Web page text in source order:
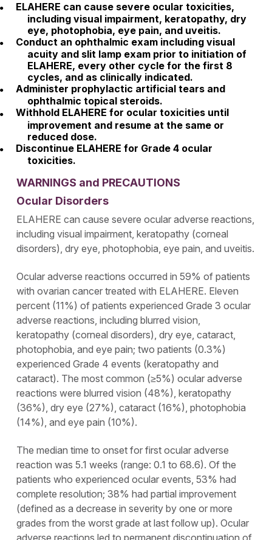
ELAHERE can cause severe ocular toxicities,
including visual impairment, keratopathy, dry
eye, photophobia, eye pain, and uveitis.
Conduct an ophthalmic exam including visual
acuity and slit lamp exam prior to initiation of
ELAHERE, every other cycle for the first 8
cycles, and as clinically indicated.
Administer prophylactic artificial tears and
ophthalmic topical steroids.
Withhold ELAHERE for ocular toxicities until
improvement and resume at the same or
reduced dose.
Discontinue ELAHERE for Grade 4 ocular
toxicities.
WARNINGS and PRECAUTIONS
Ocular Disorders
ELAHERE can cause severe ocular adverse reactions,
including visual impairment, keratopathy (corneal
disorders), dry eye, photophobia, eye pain, and uveitis.
Ocular adverse reactions occurred in 59% of patients
with ovarian cancer treated with ELAHERE. Eleven
percent (11%) of patients experienced Grade 3 ocular
adverse reactions, including blurred vision,
keratopathy (corneal disorders), dry eye, cataract,
photophobia, and eye pain; two patients (0.3%)
experienced Grade 4 events (keratopathy and
cataract). The most common (≥5%) ocular adverse
reactions were blurred vision (48%), keratopathy
(36%), dry eye (27%), cataract (16%), photophobia
(14%), and eye pain (10%).
The median time to onset for first ocular adverse
reaction was 5.1 weeks (range: 0.1 to 68.6). Of the
patients who experienced ocular events, 53% had
complete resolution; 38% had partial improvement
(defined as a decrease in severity by one or more
grades from the worst grade at last follow up). Ocular
adverse reactions led to permanent discontinuation of